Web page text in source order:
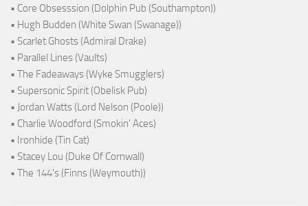
• Core Obsesssion (Dolphin Pub (Southampton))
• Hugh Budden (White Swan (Swanage))
• Scarlet Ghosts (Admiral Drake)
• Parallel Lines (Vaults)
• The Fadeaways (Wyke Smugglers)
• Supersonic Spirit (Obelisk Pub)
• Jordan Watts (Lord Nelson (Poole))
• Charlie Woodford (Smokin' Aces)
• Ironhide (Tin Cat)
• Stacey Lou (Duke Of Cornwall)
• The 144's (Finns (Weymouth))